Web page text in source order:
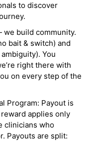
to discover
we build community.
bait & switch) and
You
right there with
on every step of the
Program: Payout is
applies only
clinicians who
Payouts are split: